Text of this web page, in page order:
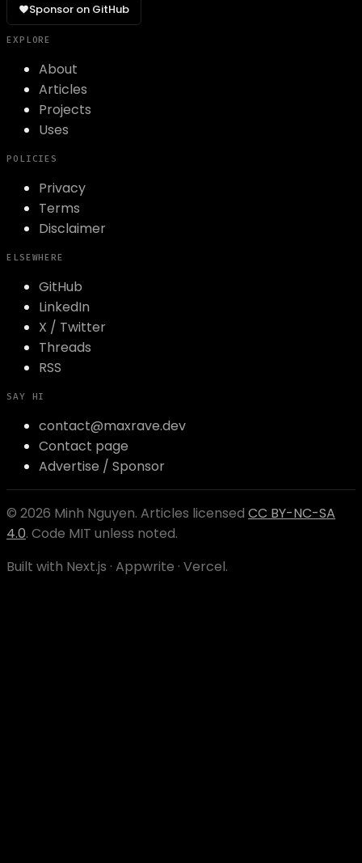
Sponsor on GitHub
EXPLORE
About
Articles
Projects
Uses
POLICIES
Privacy
Terms
Disclaimer
ELSEWHERE
GitHub
LinkedIn
X / Twitter
Threads
RSS
SAY HI
contact@maxrave.dev
Contact page
Advertise / Sponsor
© 2026 Minh Nguyen. Articles licensed CC BY-NC-SA
4.0. Code MIT unless noted.
Built with Next.js · Appwrite · Vercel.